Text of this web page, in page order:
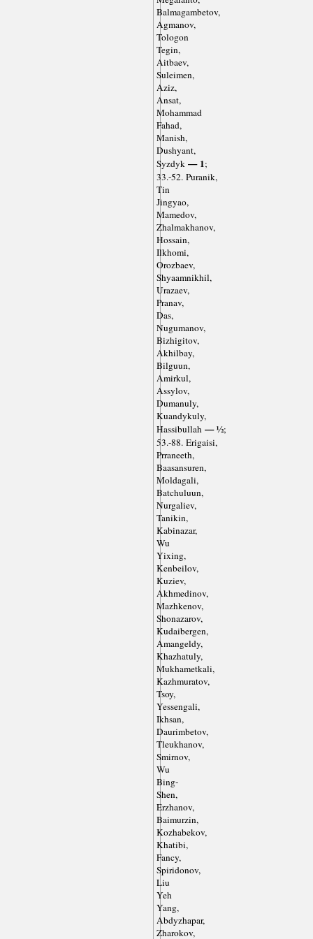
Balmagambetov,
Agmanov,
Tologon
Tegin,
Aitbaev,
Suleimen,
Aziz,
Ansat,
Mohammad
Fahad,
Manish,
Dushyant,
Syzdyk— 1;
33.-52. Puranik,
Tin
Jingyao,
Mamedov,
Zhalmakhanov,
Hossain,
Ilkhomi,
Orozbaev,
Shyaamnikhil,
Urazaev,
Pranav,
Das,
Nugumanov,
Bizhigitov,
Akhilbay,
Bilguun,
Amirkul,
Assylov,
Dumanuly,
Kuandykuly,
Hassibullah— ½;
53.-88. Erigaisi,
Prraneeth,
Baasansuren,
Moldagali,
Batchuluun,
Nurgaliev,
Tanikin,
Kabinazar,
Wu
Yixing,
Kenbeilov,
Kuziev,
Akhmedinov,
Mazhkenov,
Shonazarov,
Kudaibergen,
Amangeldy,
Khazhatuly,
Mukhametkali,
Kazhmuratov,
Tsoy,
Yessengali,
Ikhsan,
Daurimbetov,
Tleukhanov,
Smirnov,
Wu
Bing-
Shen,
Erzhanov,
Baimurzin,
Kozhabekov,
Khatibi,
Fancy,
Spiridonov,
Liu
Yeh
Yang,
Abdyzhapar,
Zharokov,